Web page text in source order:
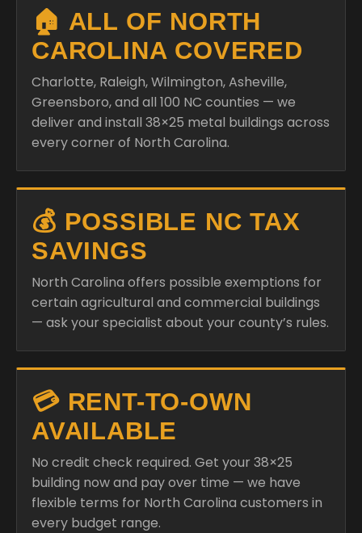
🏠 ALL OF NORTH
CAROLINA COVERED
Charlotte, Raleigh, Wilmington, Asheville,
Greensboro, and all 100 NC counties — we
deliver and install 38×25 metal buildings across
every corner of North Carolina.
💰 POSSIBLE NC TAX
SAVINGS
North Carolina offers possible exemptions for
certain agricultural and commercial buildings
— ask your specialist about your county’s rules.
💳 RENT-TO-OWN
AVAILABLE
No credit check required. Get your 38×25
building now and pay over time — we have
flexible terms for North Carolina customers in
every budget range.